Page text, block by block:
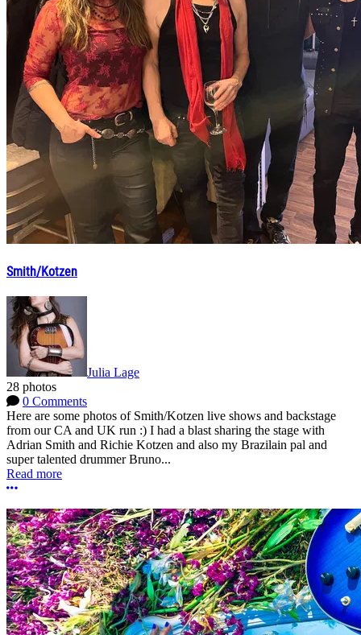
Smith/Kotzen
Julia Lage
28 photos
0 Comments
Here are some photos of Smith/Kotzen live shows and backstage
from our CA and UK run :) I had a blast sharing the stage with
Adrian Smith and Richie Kotzen and also my Brazilain pal and
super talented drummer Bruno...
Read more
More options